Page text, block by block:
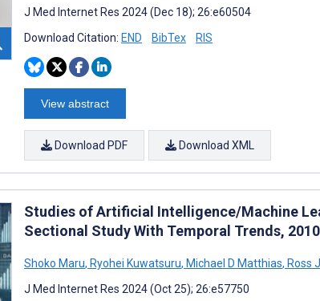
J Med Internet Res 2024 (Dec 18); 26:e60504
Download Citation: END BibTex RIS
View abstract
Download PDF Download XML
Studies of Artificial Intelligence/Machine
Sectional Study With Temporal Trends,
Shoko Maru, Ryohei Kuwatsuru, Michael D Matthias, Ross
J Med Internet Res 2024 (Oct 25); 26:e57750